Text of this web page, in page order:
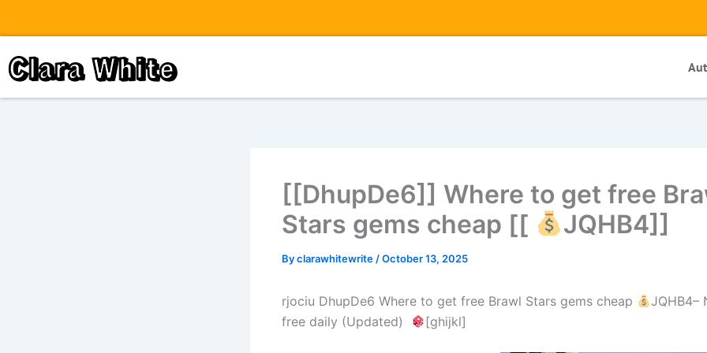
Clara White
[[DhupDe6]] Where to get free
Stars gems cheap [[
JQHB4]]
Byclarawhitewrite /October 13, 2025
rjociu DhupDe6 Where to get free Brawl Stars gems cheap
JQHB4–
free daily (Updated)
[ghijkl]